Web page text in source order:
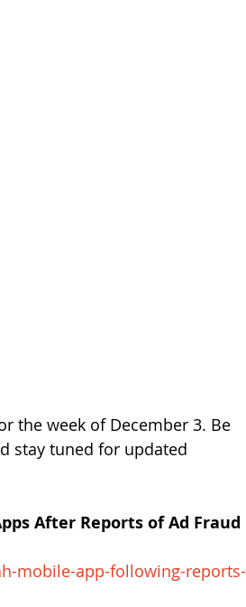
the week of December 3. Be
stay tuned for updated
After Reports of Ad Fraud
mobile-app-following-reports-